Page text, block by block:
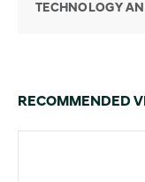
TECHNOLOGY
RECOMMENDED